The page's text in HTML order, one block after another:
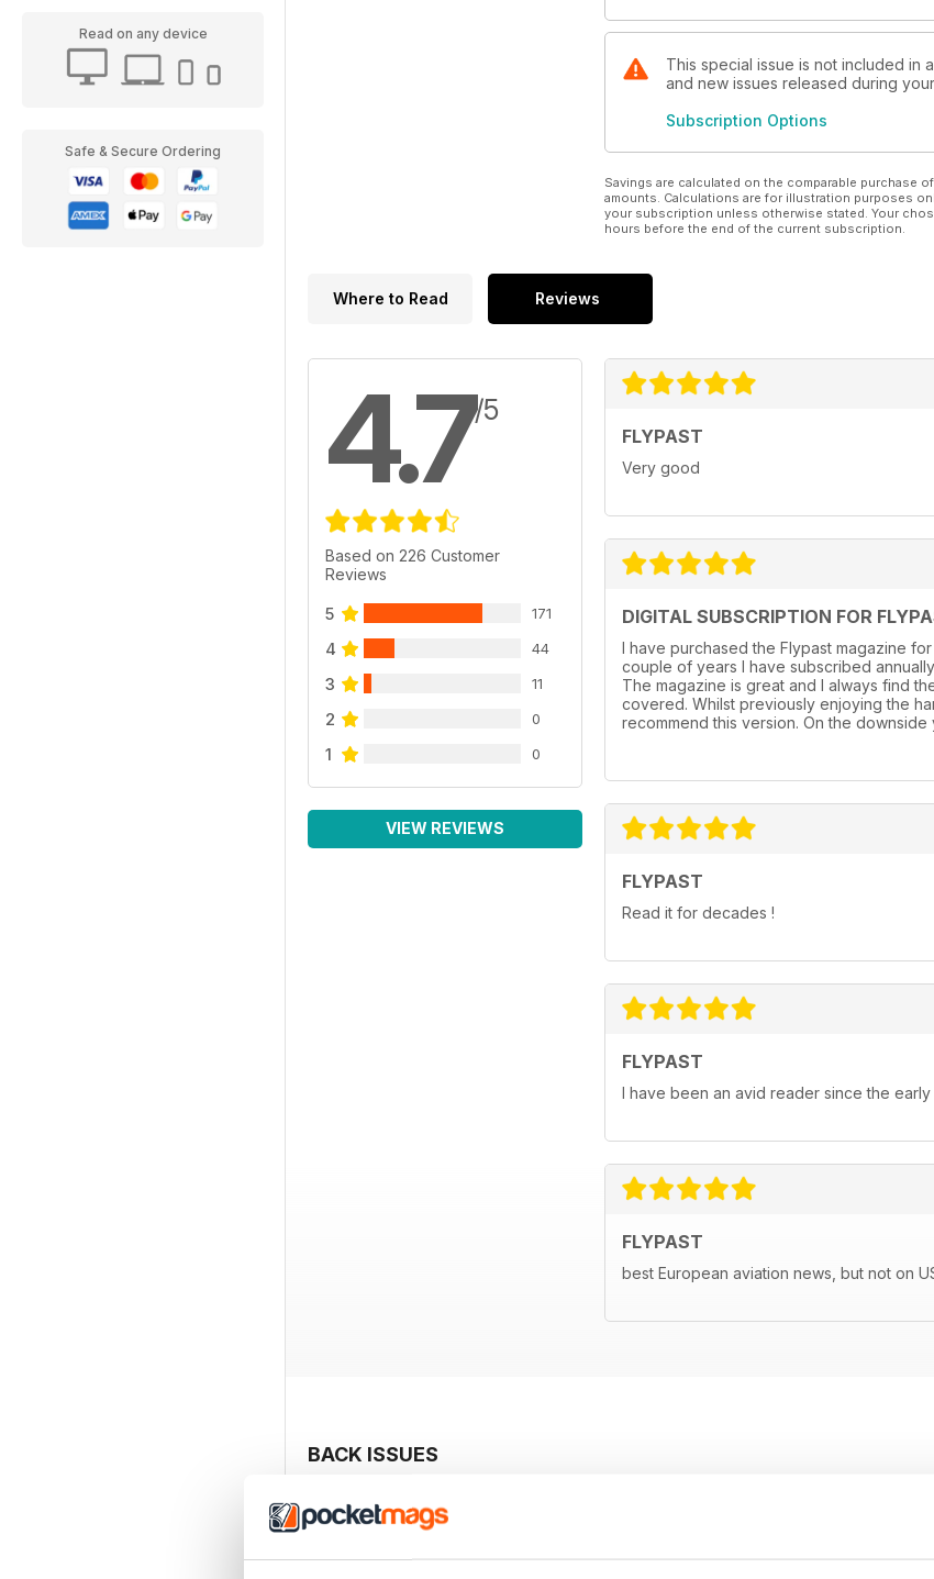
Read on any device
Safe & Secure Ordering
This special issue is not included in
and new issues released during
Subscription Options
Savings are calculated on the comparable purchase
amounts. Calculations are for illustration purposes
your subscription unless otherwise stated. Your
hours before the end of the current subscription.
Where to Read Reviews
4.7/5
Based on 226 Customer
Reviews
5 171
4 44
3 11
2 0
1 0
VIEW REVIEWS
FLYPAST
Very good
DIGITAL SUBSCRIPTION FOR
I have purchased the Flypast magazine
couple of years l have subscribed
The magazine is great and I always find
covered. Whilst previously enjoying the
recommend this version. On the
FLYPAST
Read it for decades !
FLYPAST
I have been an avid reader since the
FLYPAST
best European aviation news, but not on
BACK ISSUES